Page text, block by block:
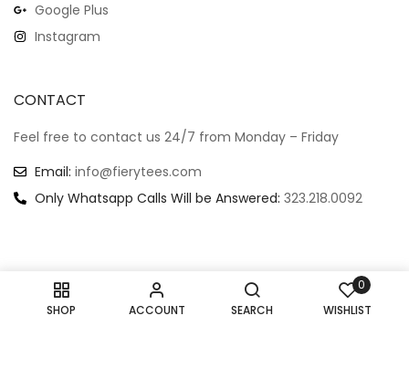
SHOP ACCOUNT SEARCH
0
WISHLIST
Google Plus
Instagram
CONTACT
Feel free to contact us 24/7 from Monday – Friday
Email: info@fierytees.com
Only Whatsapp Calls Will be Answered: 323.218.0092
Copyright @ 2024 All rights reserved.